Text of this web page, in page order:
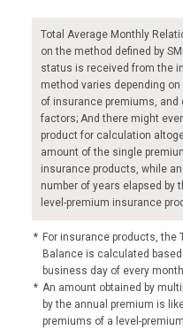
Total Average Monthly
on the method defined by
status is received from the
method varies depending
of insurance premiums,
factors; And there might
product for calculation
amount of the single
insurance products, while
number of years elapsed by
level-premium insurance
* For insurance products, the
Balance is calculated
business day of every month.
* An amount obtained by
by the annual premium is
premiums of a level-